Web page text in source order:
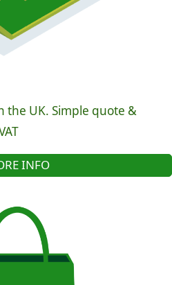
the UK. Simple quote &
INFO